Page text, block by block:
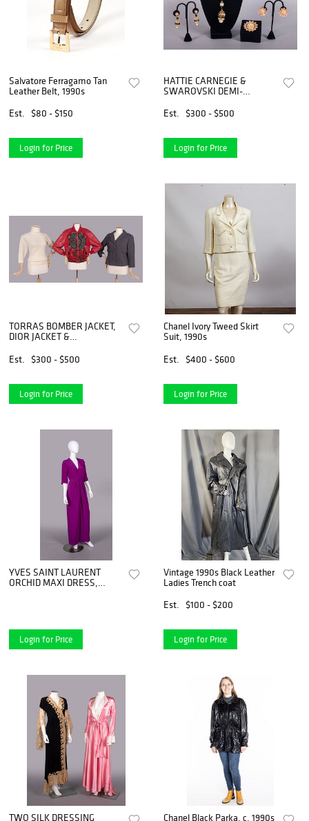
Salvatore Ferragamo Tan
Leather Belt, 1990s
Est.
$80 - $150
Login for Price
HATTIE CARNEGIE &
SWAROVSKI DEMI-
Est.
$300 - $500
Login for Price
TORRAS BOMBER JACKET,
DIOR JACKET &
Est.
$300 - $500
Login for Price
Chanel Ivory Tweed Skirt
Suit, 1990s
Est.
$400 - $600
Login for Price
YVES SAINT LAURENT
ORCHID MAXI DRESS,
Login for Price
Vintage 1990s Black Leather
Ladies Trench coat
Est.
$100 - $200
Login for Price
TWO SILK DRESSING Chanel Black Parka, c. 1990s